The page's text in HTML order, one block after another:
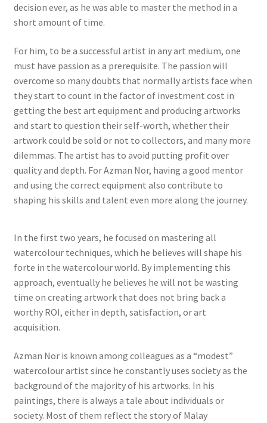
decision ever, as he was able to master the method in a
short amount of time.
For him, to be a successful artist in any art medium, one
must have passion as a prerequisite. The passion will
overcome so many doubts that normally artists face when
they start to count in the factor of investment cost in
getting the best art equipment and producing artworks
and start to question their self-worth, whether their
artwork could be sold or not to collectors, and many more
dilemmas. The artist has to avoid putting profit over
quality and depth. For Azman Nor, having a good mentor
and using the correct equipment also contribute to
shaping his skills and talent even more along the journey.
In the first two years, he focused on mastering all
watercolour techniques, which he believes will shape his
forte in the watercolour world. By implementing this
approach, eventually he believes he will not be wasting
time on creating artwork that does not bring back a
worthy ROI, either in depth, satisfaction, or art
acquisition.
Azman Nor is known among colleagues as a “modest”
watercolour artist since he constantly uses society as the
background of the majority of his artworks. In his
paintings, there is always a tale about individuals or
society. Most of them reflect the story of Malay